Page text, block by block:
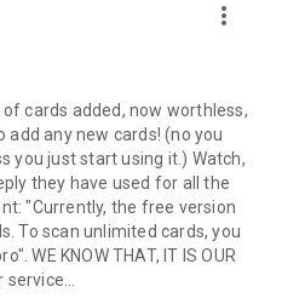
global networking
to your Google Play
purchase.
renewed within 24 hours
unless you cancel the
will be charged for the
and turn off auto-
settings.
more_vert
cards added, now worthless,
any new cards! (no you
you just start using it.) Watch,
they have used for all the
"Currently, the free version
To scan unlimited cards, you
WE KNOW THAT, IT IS OUR